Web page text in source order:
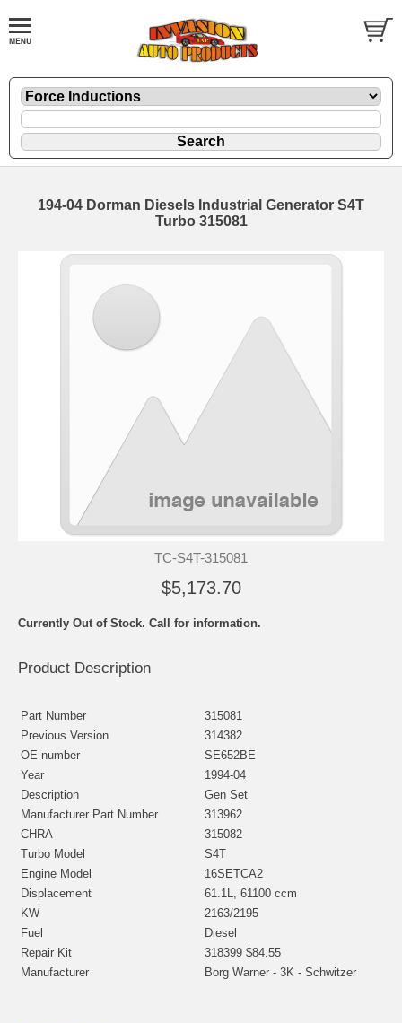
194-04 Dorman Diesels Industrial Generator S4T
Turbo 315081
TC-S4T-315081
$5,173.70
Currently Out of Stock. Call for information.
Product Description
Part Number
315081
Previous Version
314382
OE number
SE652BE
Year
1994-04
Description
Gen Set
Manufacturer Part Number
313962
CHRA
315082
Turbo Model
S4T
Engine Model
16SETCA2
Displacement
61.1L, 61100 ccm
KW
2163/2195
Fuel
Diesel
Repair Kit
318399 $84.55
Manufacturer
Borg Warner - 3K - Schwitzer